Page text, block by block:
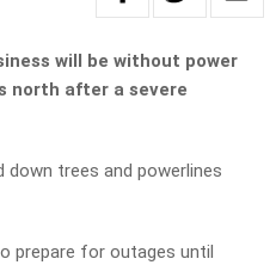
will be without power
north after a severe
down trees and powerlines
prepare for outages until